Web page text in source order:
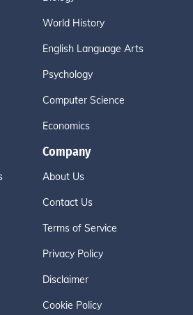
World History
English Language Arts
Psychology
Computer Science
Economics
Company
About Us
Contact Us
Terms of Service
Privacy Policy
Disclaimer
Cookie Policy